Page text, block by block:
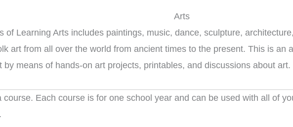
Arts
of Learning Arts includes paintings, music, dance, sculpture,
art from all over the world from ancient times to the present. This is an
by means of hands-on art projects, printables, and discussions about art.
course. Each course is for one school year and can be used with all of